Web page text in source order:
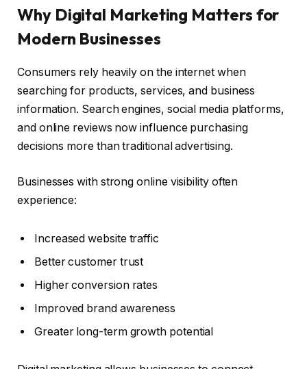
Why Digital Marketing Matters for
Modern Businesses
Consumers rely heavily on the internet when
searching for products, services, and business
information. Search engines, social media platforms,
and online reviews now influence purchasing
decisions more than traditional advertising.
Businesses with strong online visibility often
experience:
Increased website traffic
Better customer trust
Higher conversion rates
Improved brand awareness
Greater long-term growth potential